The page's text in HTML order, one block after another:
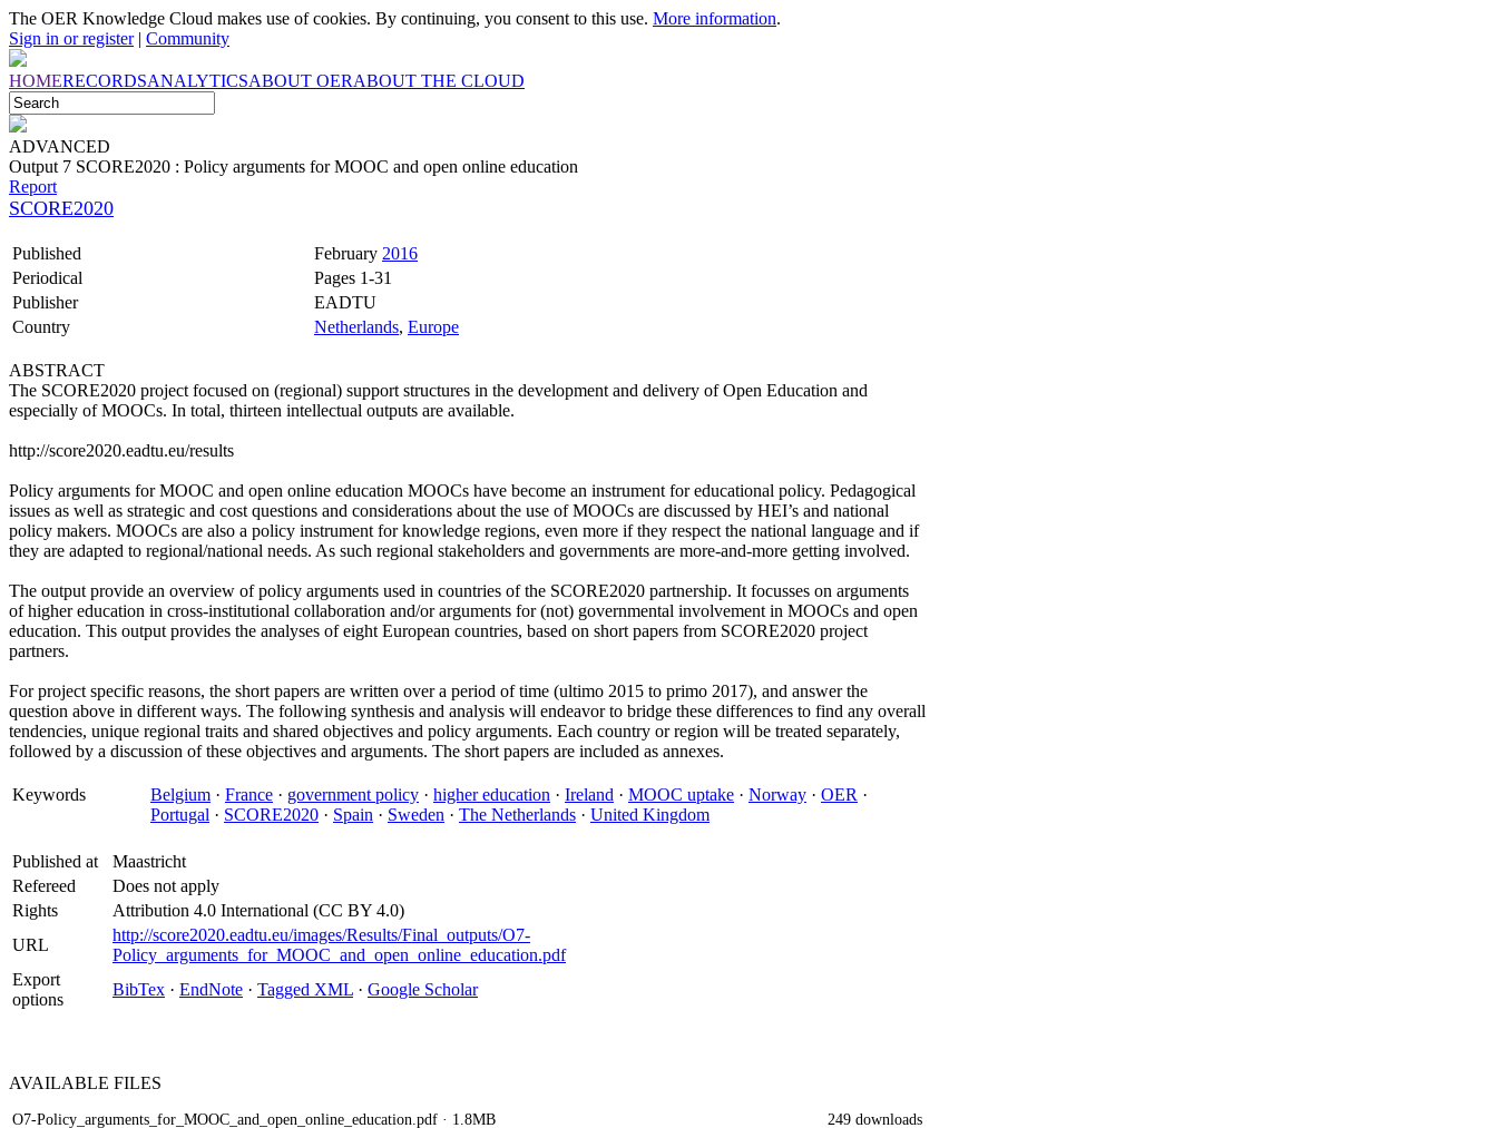
The OER Knowledge Cloud makes use of cookies. By continuing, you consent to this use. More information.
Sign in or register| Community
HOMERECORDSANALYTICSABOUT OERABOUT THE CLOUD
ADVANCED
Output 7 SCORE2020 : Policy arguments for MOOC and open online education
Report
SCORE2020
Published February 2016
Periodical
Pages 1-31
Publisher
EADTU
Country
Netherlands, Europe
ABSTRACT
The SCORE2020 project focused on (regional) support structures in the development and delivery of Open Education and
especially of MOOCs. In total, thirteen intellectual outputs are available.
http://score2020.eadtu.eu/results
Policy arguments for MOOC and open online education MOOCs have become an instrument for educational policy. Pedagogical
issues as well as strategic and cost questions and considerations about the use of MOOCs are discussed by HEI’s and national
policy makers. MOOCs are also a policy instrument for knowledge regions, even more if they respect the national language and if
they are adapted to regional/national needs. As such regional stakeholders and governments are more-and-more getting involved.
The output provide an overview of policy arguments used in countries of the SCORE2020 partnership. It focusses on arguments
of higher education in cross-institutional collaboration and/or arguments for (not) governmental involvement in MOOCs and open
education. This output provides the analyses of eight European countries, based on short papers from SCORE2020 project
partners.
For project specific reasons, the short papers are written over a period of time (ultimo 2015 to primo 2017), and answer the
question above in different ways. The following synthesis and analysis will endeavor to bridge these differences to find any overall
tendencies, unique regional traits and shared objectives and policy arguments. Each country or region will be treated separately,
followed by a discussion of these objectives and arguments. The short papers are included as annexes.
Keywords Belgium · France · government policy · higher education · Ireland · MOOC uptake · Norway · OER ·
Portugal · SCORE2020 · Spain · Sweden · The Netherlands · United Kingdom
Published at
Maastricht
Refereed
Does not apply
Rights
Attribution 4.0 International (CC BY 4.0)
URL
http://score2020.eadtu.eu/images/Results/Final_outputs/O7-
Policy_arguments_for_MOOC_and_open_online_education.pdf
Export
options
BibTex · EndNote · Tagged XML · Google Scholar
AVAILABLE FILES
O7-Policy_arguments_for_MOOC_and_open_online_education.pdf · 1.8MB 249 downloads